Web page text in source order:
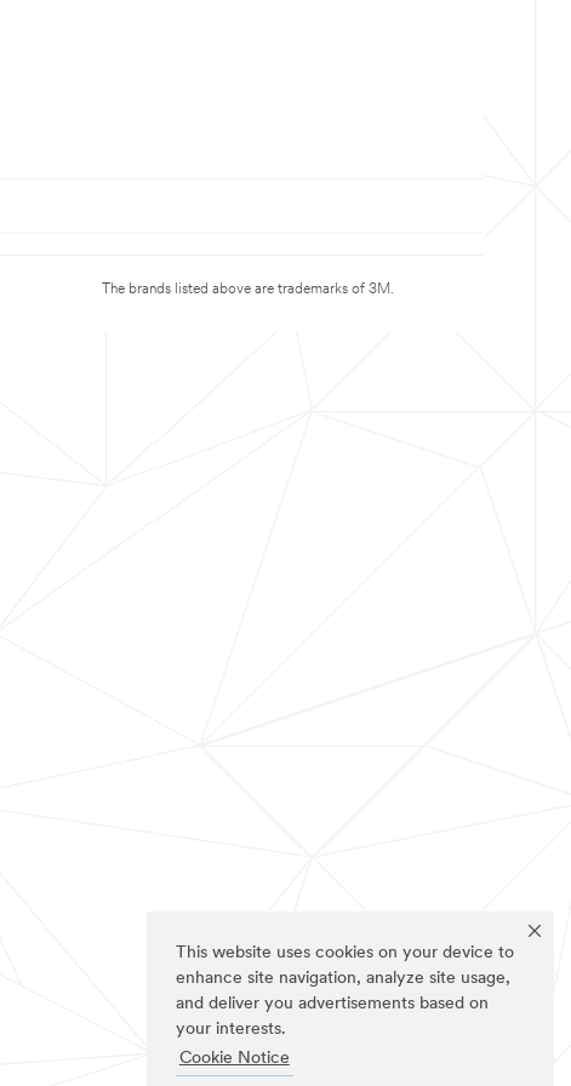
This website uses cookies on your device to
enhance site navigation, analyze site usage,
and deliver you advertisements based on
your interests.
Cookie Notice
The brands listed above are trademarks of 3M.